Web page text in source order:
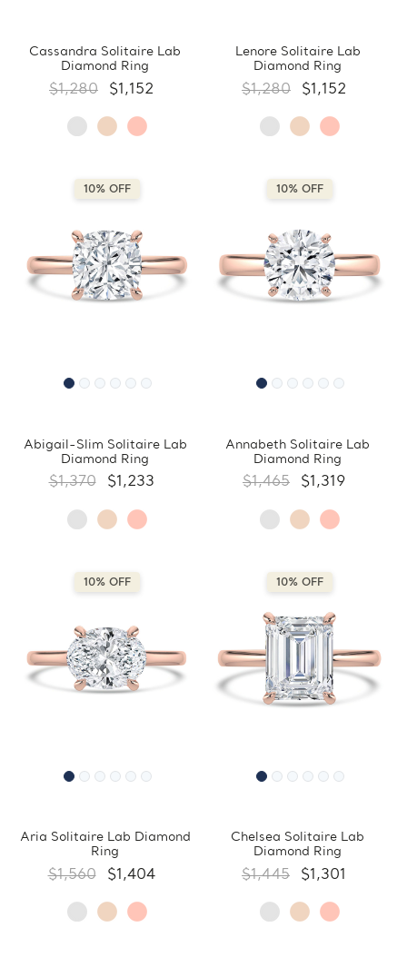
Cassandra Solitaire Lab
Diamond Ring
$1,280 $1,152
Lenore Solitaire Lab
Diamond Ring
$1,280 $1,152
10% OFF
Abigail-Slim Solitaire Lab
Diamond Ring
$1,370 $1,233
10% OFF
Annabeth Solitaire Lab
Diamond Ring
$1,465 $1,319
10% OFF
Aria Solitaire Lab Diamond
Ring
$1,560 $1,404
10% OFF
Chelsea Solitaire Lab
Diamond Ring
$1,445 $1,301